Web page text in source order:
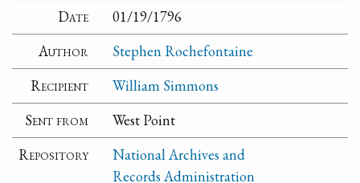
Date
01/19/1796
Author
Stephen Rochefontaine
Recipient
William Simmons
Sent from
West Point
Repository
National Archives and
Records Administration